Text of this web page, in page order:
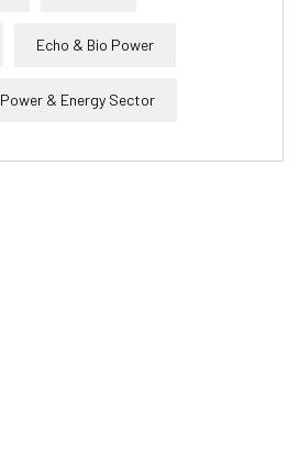
Echo & Bio Power
Power & Energy Sector